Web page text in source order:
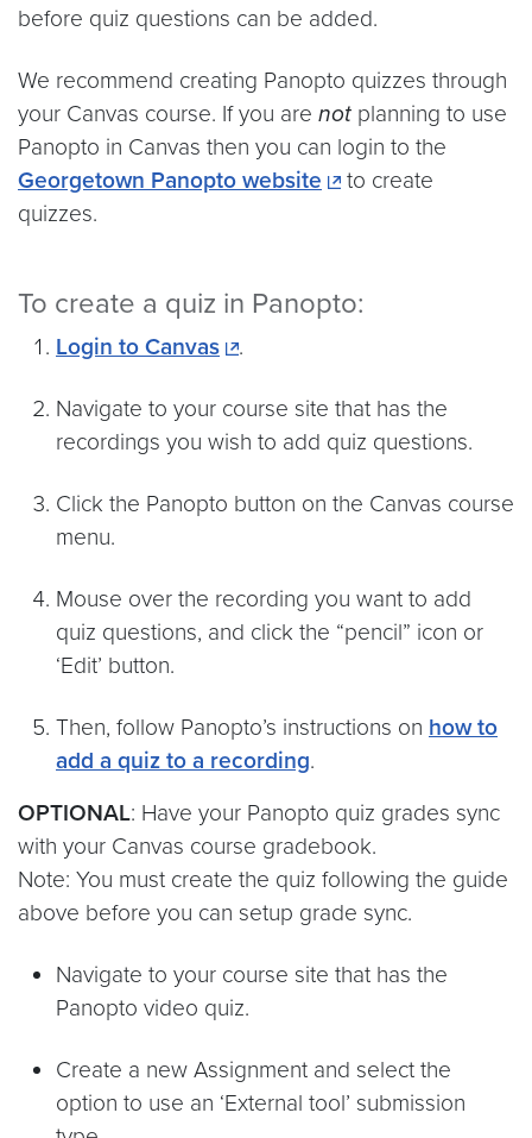
before quiz questions can be added.
We recommend creating Panopto quizzes through
your Canvas course. If you are not planning to use
Panopto in Canvas then you can login to the
Georgetown Panopto website
to create
quizzes.
To create a quiz in Panopto:
Login to Canvas .
Navigate to your course site that has the
recordings you wish to add quiz questions.
Click the Panopto button on the Canvas course
menu.
Mouse over the recording you want to add
quiz questions, and click the “pencil” icon or
‘Edit’ button.
Then, follow Panopto’s instructions on how to
add a quiz to a recording.
OPTIONAL: Have your Panopto quiz grades sync
with your Canvas course gradebook.
Note: You must create the quiz following the guide
above before you can setup grade sync.
Navigate to your course site that has the
Panopto video quiz.
Create a new Assignment and select the
option to use an ‘External tool’ submission